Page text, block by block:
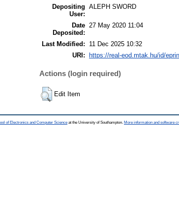
Depositing
User:
ALEPH SWORD
Date
Deposited:
27 May 2020 11:04
Last Modified:
11 Dec 2025 10:32
URI:
https://real-eod.mtak.hu/id/
Actions (login required)
Edit Item
of Electronics and Computer Science at the University of Southampton. More information and software